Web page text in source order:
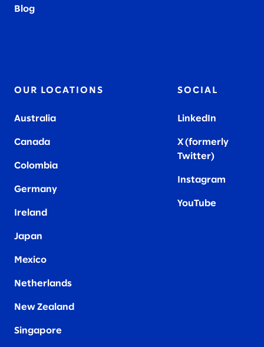
Blog
OUR LOCATIONS
Australia
Canada
Colombia
Germany
Ireland
Japan
Mexico
Netherlands
New Zealand
Singapore
SOCIAL
LinkedIn
X (formerly
Twitter)
Instagram
YouTube